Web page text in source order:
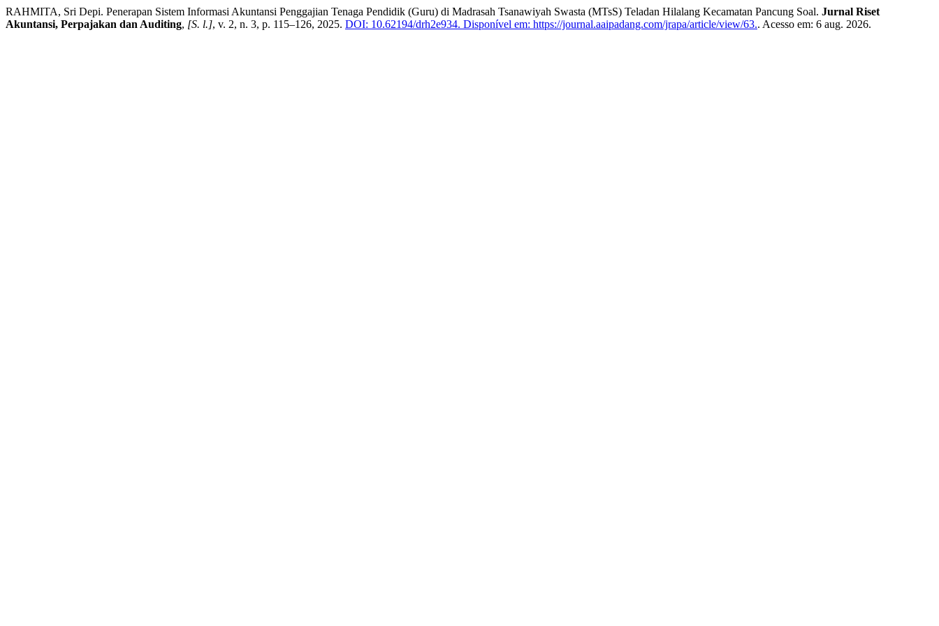
RAHMITA, Sri Depi. Penerapan Sistem Informasi Akuntansi Penggajian Tenaga Pendidik (Guru) di Madrasah Tsanawiyah Swasta (MTsS) Teladan Hilalang Kecamatan Pancung Soal. Jurnal Riset
Akuntansi, Perpajakan dan Auditing, [S. l.], v. 2, n. 3, p. 115–126, 2025. DOI: 10.62194/drh2e934. Disponível em: https://journal.aaipadang.com/jrapa/article/view/63.. Acesso em: 6 aug. 2026.